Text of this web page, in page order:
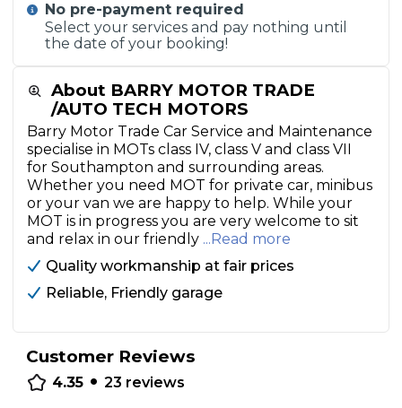
About BARRY MOTOR TRADE
/AUTO TECH MOTORS
Barry Motor Trade Car Service and Maintenance
specialise in MOTs class IV, class V and class VII
for Southampton and surrounding areas.
Whether you need MOT for private car, minibus
or your van we are happy to help. While your
MOT is in progress you are very welcome to sit
and relax in our friendly ...Read more
Quality workmanship at fair prices
Reliable, Friendly garage
Customer Reviews
4.35 • 23 reviews
No pre-payment required
Select your services and pay nothing until
the date of your booking!